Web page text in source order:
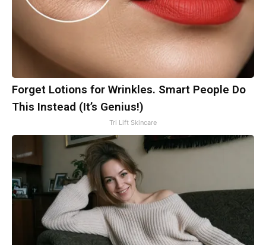
Forget Lotions for Wrinkles. Smart People Do
This Instead (It’s Genius!)
Tri Lift Skincare